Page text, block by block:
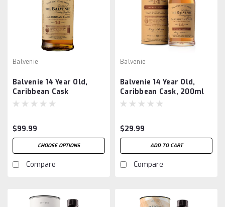
Balvenie
Balvenie 14 Year Old,
Caribbean Cask
$99.99
CHOOSE OPTIONS
Compare
Balvenie
Balvenie 14 Year Old,
Caribbean Cask, 200ml
$29.99
ADD TO CART
Compare